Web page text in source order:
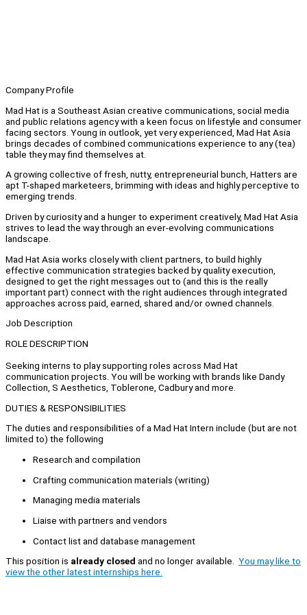
Company Profile
Mad Hat is a Southeast Asian creative communications, social media
and public relations agency with a keen focus on lifestyle and consumer
facing sectors. Young in outlook, yet very experienced, Mad Hat Asia
brings decades of combined communications experience to any (tea)
table they may find themselves at.
A growing collective of fresh, nutty, entrepreneurial bunch, Hatters are
apt T-shaped marketeers, brimming with ideas and highly perceptive to
emerging trends.
Driven by curiosity and a hunger to experiment creatively, Mad Hat Asia
strives to lead the way through an ever-evolving communications
landscape.
Mad Hat Asia works closely with client partners, to build highly
effective communication strategies backed by quality execution,
designed to get the right messages out to (and this is the really
important part) connect with the right audiences through integrated
approaches across paid, earned, shared and/or owned channels.
Job Description
ROLE DESCRIPTION
Seeking interns to play supporting roles across Mad Hat
communication projects. You will be working with brands like Dandy
Collection, S Aesthetics, Toblerone, Cadbury and more.
DUTIES & RESPONSIBILITIES
The duties and responsibilities of a Mad Hat Intern include (but are not
limited to) the following
Research and compilation
Crafting communication materials (writing)
Managing media materials
Liaise with partners and vendors
Contact list and database management
This position is already closed and no longer available. You may like to
view the other latest internships here.